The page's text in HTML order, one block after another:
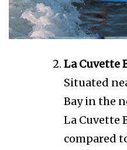
La Cuvette
Situated
Bay in the
La Cuvette
compared